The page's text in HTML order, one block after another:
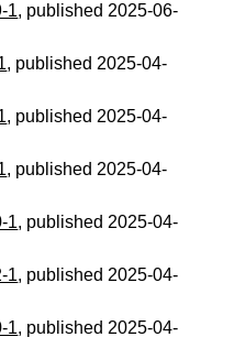
1, published 2025-06-
, published 2025-04-
, published 2025-04-
, published 2025-04-
1, published 2025-04-
1, published 2025-04-
1, published 2025-04-